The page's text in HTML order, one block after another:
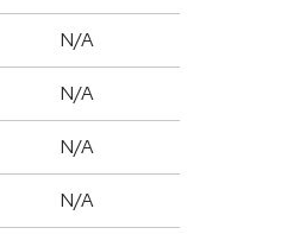
N/A
N/A
N/A
N/A